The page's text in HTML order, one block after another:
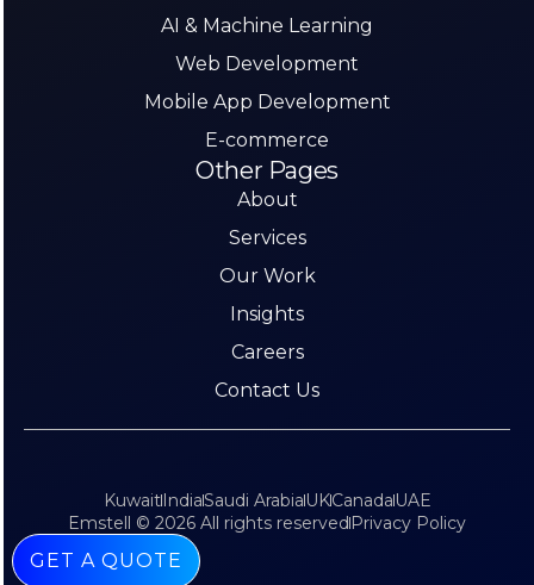
AI & Machine Learning
Web Development
Mobile App Development
E-commerce
Other Pages
About
Services
Our Work
Insights
Careers
Contact Us
Emstell © 2026 All rights reserved Privacy Policy
KuwaitIndiaSaudi ArabiaUKCanadaUAE
GET A QUOTE